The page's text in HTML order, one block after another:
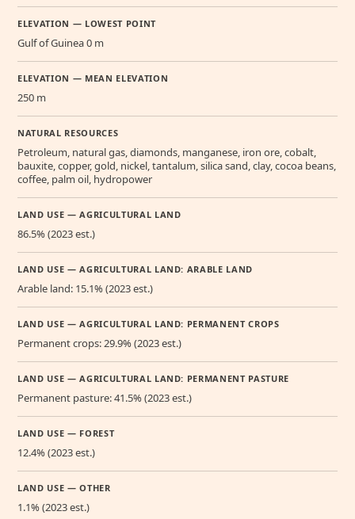
ELEVATION — LOWEST POINT
Gulf of Guinea 0 m
ELEVATION — MEAN ELEVATION
250 m
NATURAL RESOURCES
Petroleum, natural gas, diamonds, manganese, iron ore, cobalt,
bauxite, copper, gold, nickel, tantalum, silica sand, clay, cocoa beans,
coffee, palm oil, hydropower
LAND USE — AGRICULTURAL LAND
86.5% (2023 est.)
LAND USE — AGRICULTURAL LAND: ARABLE LAND
Arable land: 15.1% (2023 est.)
LAND USE — AGRICULTURAL LAND: PERMANENT CROPS
Permanent crops: 29.9% (2023 est.)
LAND USE — AGRICULTURAL LAND: PERMANENT PASTURE
Permanent pasture: 41.5% (2023 est.)
LAND USE — FOREST
12.4% (2023 est.)
LAND USE — OTHER
1.1% (2023 est.)